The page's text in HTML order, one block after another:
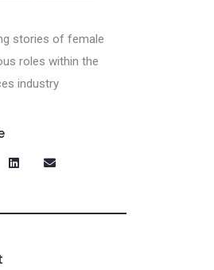
stories of female
roles within the
industry